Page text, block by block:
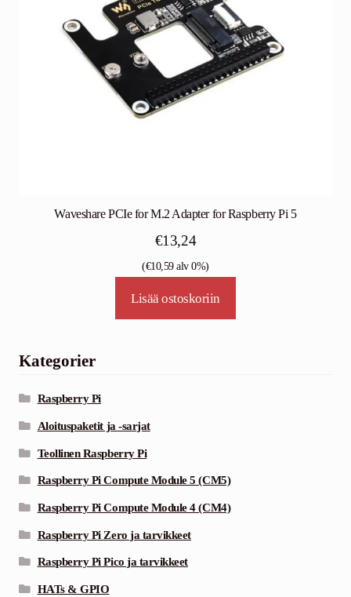
Waveshare PCIe for M.2 Adapter for Raspberry Pi 5
€13,24
(€10,59alv 0%)
Lisää ostoskoriin
Kategorier
Raspberry Pi
Aloituspaketit ja -sarjat
Teollinen Raspberry Pi
Raspberry Pi Compute Module 5 (CM5)
Raspberry Pi Compute Module 4 (CM4)
Raspberry Pi Zero ja tarvikkeet
Raspberry Pi Pico ja tarvikkeet
HATs & GPIO